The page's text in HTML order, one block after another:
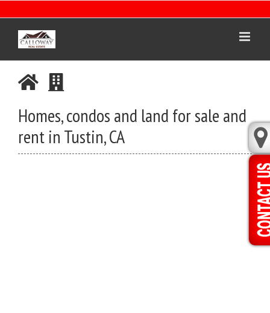
to
content
Homes, condos and land for sale and
rent in Tustin, CA